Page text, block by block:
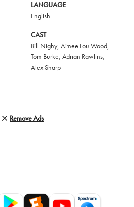
LANGUAGE
English
CAST
Bill Nighy, Aimee Lou Wood,
Tom Burke, Adrian Rawlins,
Alex Sharp
Remove Ads